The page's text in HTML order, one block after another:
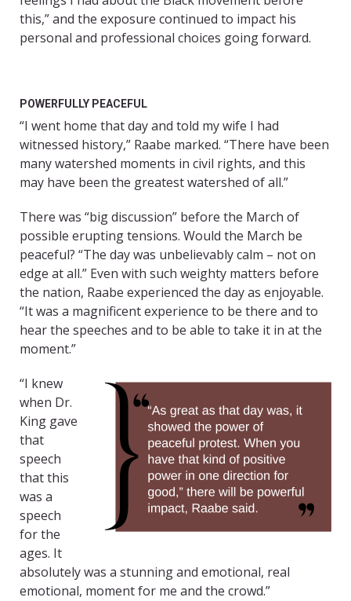
this,” and the exposure continued to impact his
personal and professional choices going forward.
POWERFULLY PEACEFUL
“I went home that day and told my wife I had
witnessed history,” Raabe marked. “There have been
many watershed moments in civil rights, and this
may have been the greatest watershed of all.”
There was “big discussion” before the March of
possible erupting tensions. Would the March be
peaceful? “The day was unbelievably calm – not on
edge at all.” Even with such weighty matters before
the nation, Raabe experienced the day as enjoyable.
“It was a magnificent experience to be there and to
hear the speeches and to be able to take it in at the
moment.”
“I knew
when Dr.
King gave
that
speech
that this
was a
speech
for the
ages. It
absolutely was a stunning and emotional, real
emotional, moment for me and the crowd.”